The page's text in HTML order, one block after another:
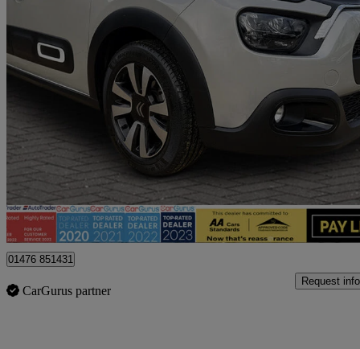
2023 Citroen C3
1.2 Puretech Plus 5dr7,655 miles
£11,395 Fair
Billericay
01476 851431
CarGurus partner
Request info